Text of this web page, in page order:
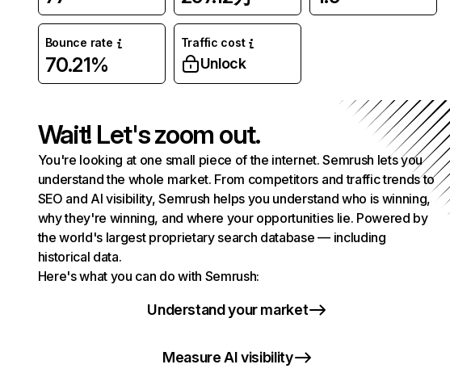
Bounce rate
70.21%
Traffic cost
Unlock
Wait! Let's zoom out.
You're looking at one small piece of the internet. Semrush lets you
understand the whole market. From competitors and traffic trends to
SEO and AI visibility, Semrush helps you understand who is winning,
why they're winning, and where your opportunities lie. Powered by
the world's largest proprietary search database — including
historical data.
Here's what you can do with Semrush:
Understand your market
Measure AI visibility